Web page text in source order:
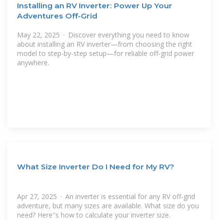
Installing an RV Inverter: Power Up Your
Adventures Off-Grid
May 22, 2025 · Discover everything you need to know
about installing an RV inverter—from choosing the right
model to step-by-step setup—for reliable off-grid power
anywhere.
What Size Inverter Do I Need for My RV?
Apr 27, 2025 · An inverter is essential for any RV off-grid
adventure, but many sizes are available. What size do you
need? Here''s how to calculate your inverter size.